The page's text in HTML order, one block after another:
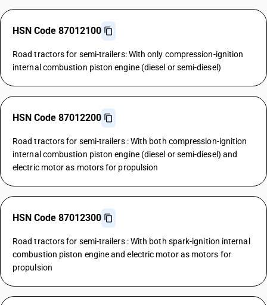
HSN Code 87012100
Road tractors for semi-trailers: With only compression-ignition
internal combustion piston engine (diesel or semi-diesel)
HSN Code 87012200
Road tractors for semi-trailers : With both compression-ignition
internal combustion piston engine (diesel or semi-diesel) and
electric motor as motors for propulsion
HSN Code 87012300
Road tractors for semi-trailers : With both spark-ignition internal
combustion piston engine and electric motor as motors for
propulsion